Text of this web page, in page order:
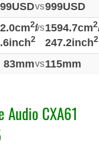
vs999USD
2/
2
vs1594.7cm2
247.2inch2
83mmvs115mm
Audio CXA61